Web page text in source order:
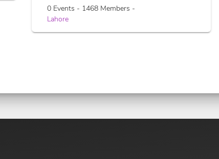
0 Events - 1468 Members -
Lahore